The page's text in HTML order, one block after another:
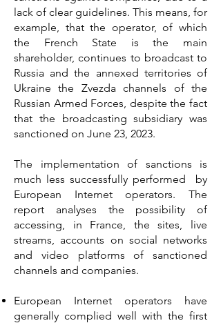
lack of clear guidelines. This means, for
example, that the operator, of which
the French State is the main
shareholder, continues to broadcast to
Russia and the annexed territories of
Ukraine the Zvezda channels of the
Russian Armed Forces, despite the fact
that the broadcasting subsidiary was
sanctioned on June 23, 2023.
The implementation of sanctions is
much less successfully performed by
European Internet operators. The
report analyses the possibility of
accessing, in France, the sites, live
streams, accounts on social networks
and video platforms of sanctioned
channels and companies.
European Internet operators have
generally complied well with the first